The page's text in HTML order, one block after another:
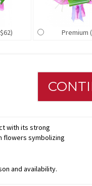
Premium
with its strong
flowers symbolizing
and availability.